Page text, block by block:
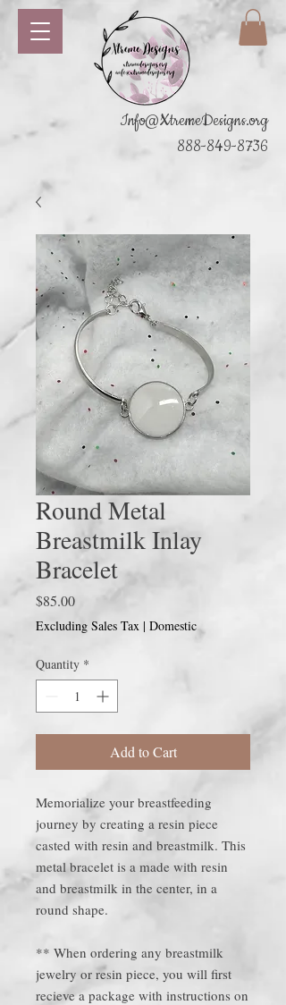
Info@XtremeDesigns.org
888-849-8736
Round Metal
Breastmilk Inlay
Bracelet
$85.00Price
Excluding Sales Tax | Domestic
Quantity *
Add to Cart
Memorialize your breastfeeding
journey by creating a resin piece
casted with resin and breastmilk. This
metal bracelet is a made with resin
and breastmilk in the center, in a
round shape.
** When ordering any breastmilk
jewelry or resin piece, you will first
recieve a package with instructions on